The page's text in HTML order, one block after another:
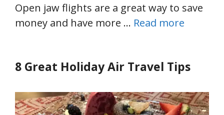
Open jaw flights are a great way to save
money and have more … Read more
8 Great Holiday Air Travel Tips